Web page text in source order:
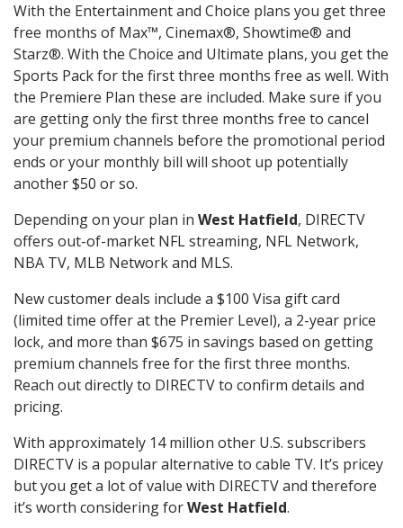
With the Entertainment and Choice plans you get three
free months of Max™, Cinemax®, Showtime® and
Starz®. With the Choice and Ultimate plans, you get the
Sports Pack for the first three months free as well. With
the Premiere Plan these are included. Make sure if you
are getting only the first three months free to cancel
your premium channels before the promotional period
ends or your monthly bill will shoot up potentially
another $50 or so.
Depending on your plan in West Hatfield, DIRECTV
offers out-of-market NFL streaming, NFL Network,
NBA TV, MLB Network and MLS.
New customer deals include a $100 Visa gift card
(limited time offer at the Premier Level), a 2-year price
lock, and more than $675 in savings based on getting
premium channels free for the first three months.
Reach out directly to DIRECTV to confirm details and
pricing.
With approximately 14 million other U.S. subscribers
DIRECTV is a popular alternative to cable TV. It’s pricey
but you get a lot of value with DIRECTV and therefore
it’s worth considering forWest Hatfield.